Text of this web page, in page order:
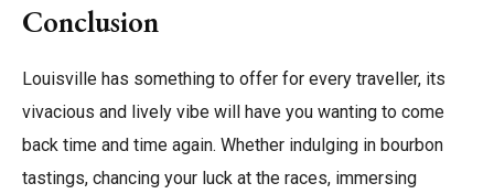
Conclusion
Louisville has something to offer for every traveller, its
vivacious and lively vibe will have you wanting to come
back time and time again. Whether indulging in bourbon
tastings, chancing your luck at the races, immersing